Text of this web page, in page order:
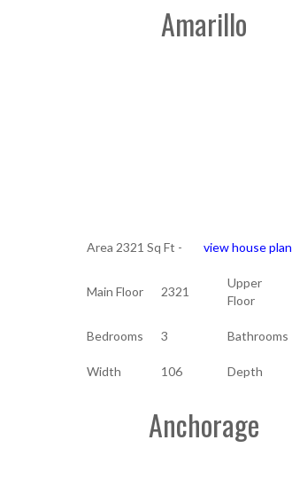
Amarillo
Area 2321 Sq Ft - view house plan
Main Floor 2321
Upper
Floor
Bedrooms 3 Bathrooms
Width 106 Depth
Anchorage